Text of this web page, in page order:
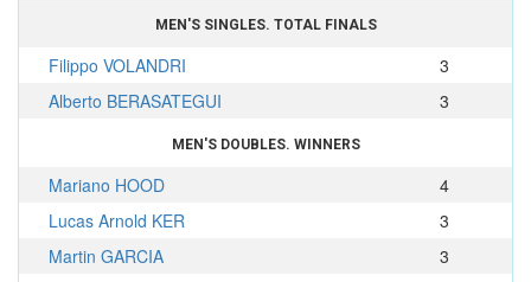
MEN'S SINGLES. TOTAL FINALS
Filippo VOLANDRI
3
Alberto BERASATEGUI
3
MEN'S DOUBLES. WINNERS
Mariano HOOD
4
Lucas Arnold KER
3
Martin GARCIA
3